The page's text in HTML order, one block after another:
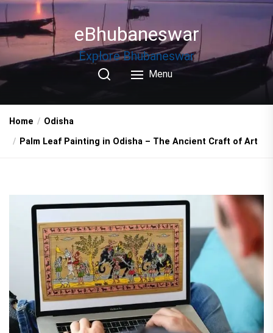
Skip
to
the
eBhubaneswar
Explore Bhubaneswar
Menu
Home
Odisha
Palm Leaf Painting in Odisha – The Ancient Craft of Art